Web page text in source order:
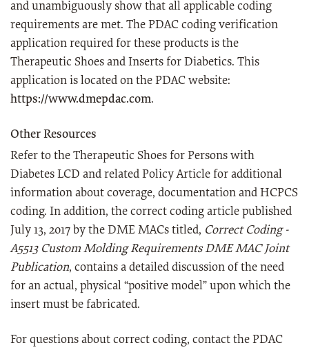
and unambiguously show that all applicable coding
requirements are met. The PDAC coding verification
application required for these products is the
Therapeutic Shoes and Inserts for Diabetics. This
application is located on the PDAC website:
https://www.dmepdac.com.
Other Resources
Refer to the Therapeutic Shoes for Persons with
Diabetes LCD and related Policy Article for additional
information about coverage, documentation and HCPCS
coding. In addition, the correct coding article published
July 13, 2017 by the DME MACs titled, Correct Coding -
A5513 Custom Molding Requirements DME MAC Joint
Publication, contains a detailed discussion of the need
for an actual, physical “positive model” upon which the
insert must be fabricated.
For questions about correct coding, contact the PDAC